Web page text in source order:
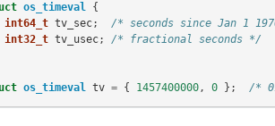
os_timeval
{
int64_t tv_sec;
/* seconds since Jan 1
int32_t tv_usec;
/* fractional seconds */
os_timeval tv = { 1457400000, 0 }; /*